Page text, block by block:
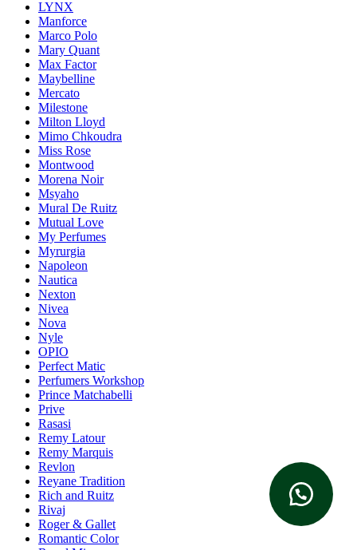
LYNX
Manforce
Marco Polo
Mary Quant
Max Factor
Maybelline
Mercato
Milestone
Milton Lloyd
Mimo Chkoudra
Miss Rose
Montwood
Morena Noir
Msyaho
Mural De Ruitz
Mutual Love
My Perfumes
Myrurgia
Napoleon
Nautica
Nexton
Nivea
Nova
Nyle
OPIO
Perfect Matic
Perfumers Workshop
Prince Matchabelli
Prive
Rasasi
Remy Latour
Remy Marquis
Revlon
Reyane Tradition
Rich and Ruitz
Rivaj
Roger & Gallet
Romantic Color